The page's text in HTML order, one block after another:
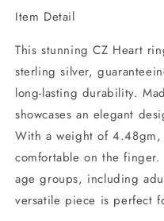
Item Detail
This stunning CZ Heart
sterling silver,
long-lasting durability.
showcases an elegant
With a weight of 4.48gm,
comfortable on the
age groups, including
versatile piece is perfect